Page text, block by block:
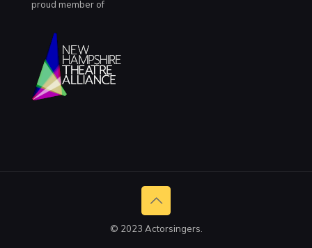
proud member of
© 2023 Actorsingers.